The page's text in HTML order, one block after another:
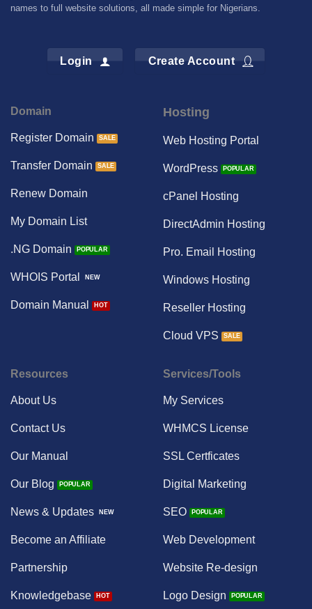
names to full website solutions, all made simple for Nigerians.
Login Create Account
Domain
Register Domain
Transfer Domain
Renew Domain
My Domain List
.NG Domain
WHOIS Portal
Domain Manual
Hosting
Web Hosting Portal
WordPress
cPanel Hosting
DirectAdmin Hosting
Pro. Email Hosting
Windows Hosting
Reseller Hosting
Cloud VPS
Resources
About Us
Contact Us
Our Manual
Our Blog
News & Updates
Become an Affiliate
Partnership
Knowledgebase
Services/Tools
My Services
WHMCS License
SSL Certficates
Digital Marketing
SEO
Web Development
Website Re-design
Logo Design